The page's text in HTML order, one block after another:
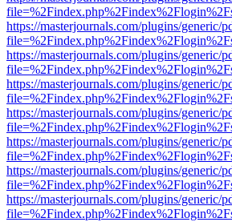
https://masterjournals.com/plugins/generic/
https://masterjournals.com/plugins/generic/
https://masterjournals.com/plugins/generic/
https://masterjournals.com/plugins/generic/
https://masterjournals.com/plugins/generic/
https://masterjournals.com/plugins/generic/
https://masterjournals.com/plugins/generic/